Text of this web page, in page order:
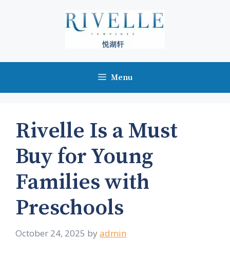
Menu
Rivelle Is a Must
Buy for Young
Families with
Preschools
October 24, 2025 by admin